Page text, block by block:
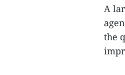
A
the